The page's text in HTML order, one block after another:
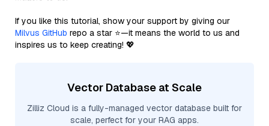
If you like this tutorial, show your support by giving our
Milvus GitHub repo a star ⭐—it means the world to us and
inspires us to keep creating! 💖
Vector Database at Scale
Zilliz Cloud is a fully-managed vector database built for
scale, perfect for your RAG apps.